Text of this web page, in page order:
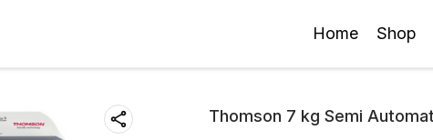
Home Shop
Thomson 7 kg Semi